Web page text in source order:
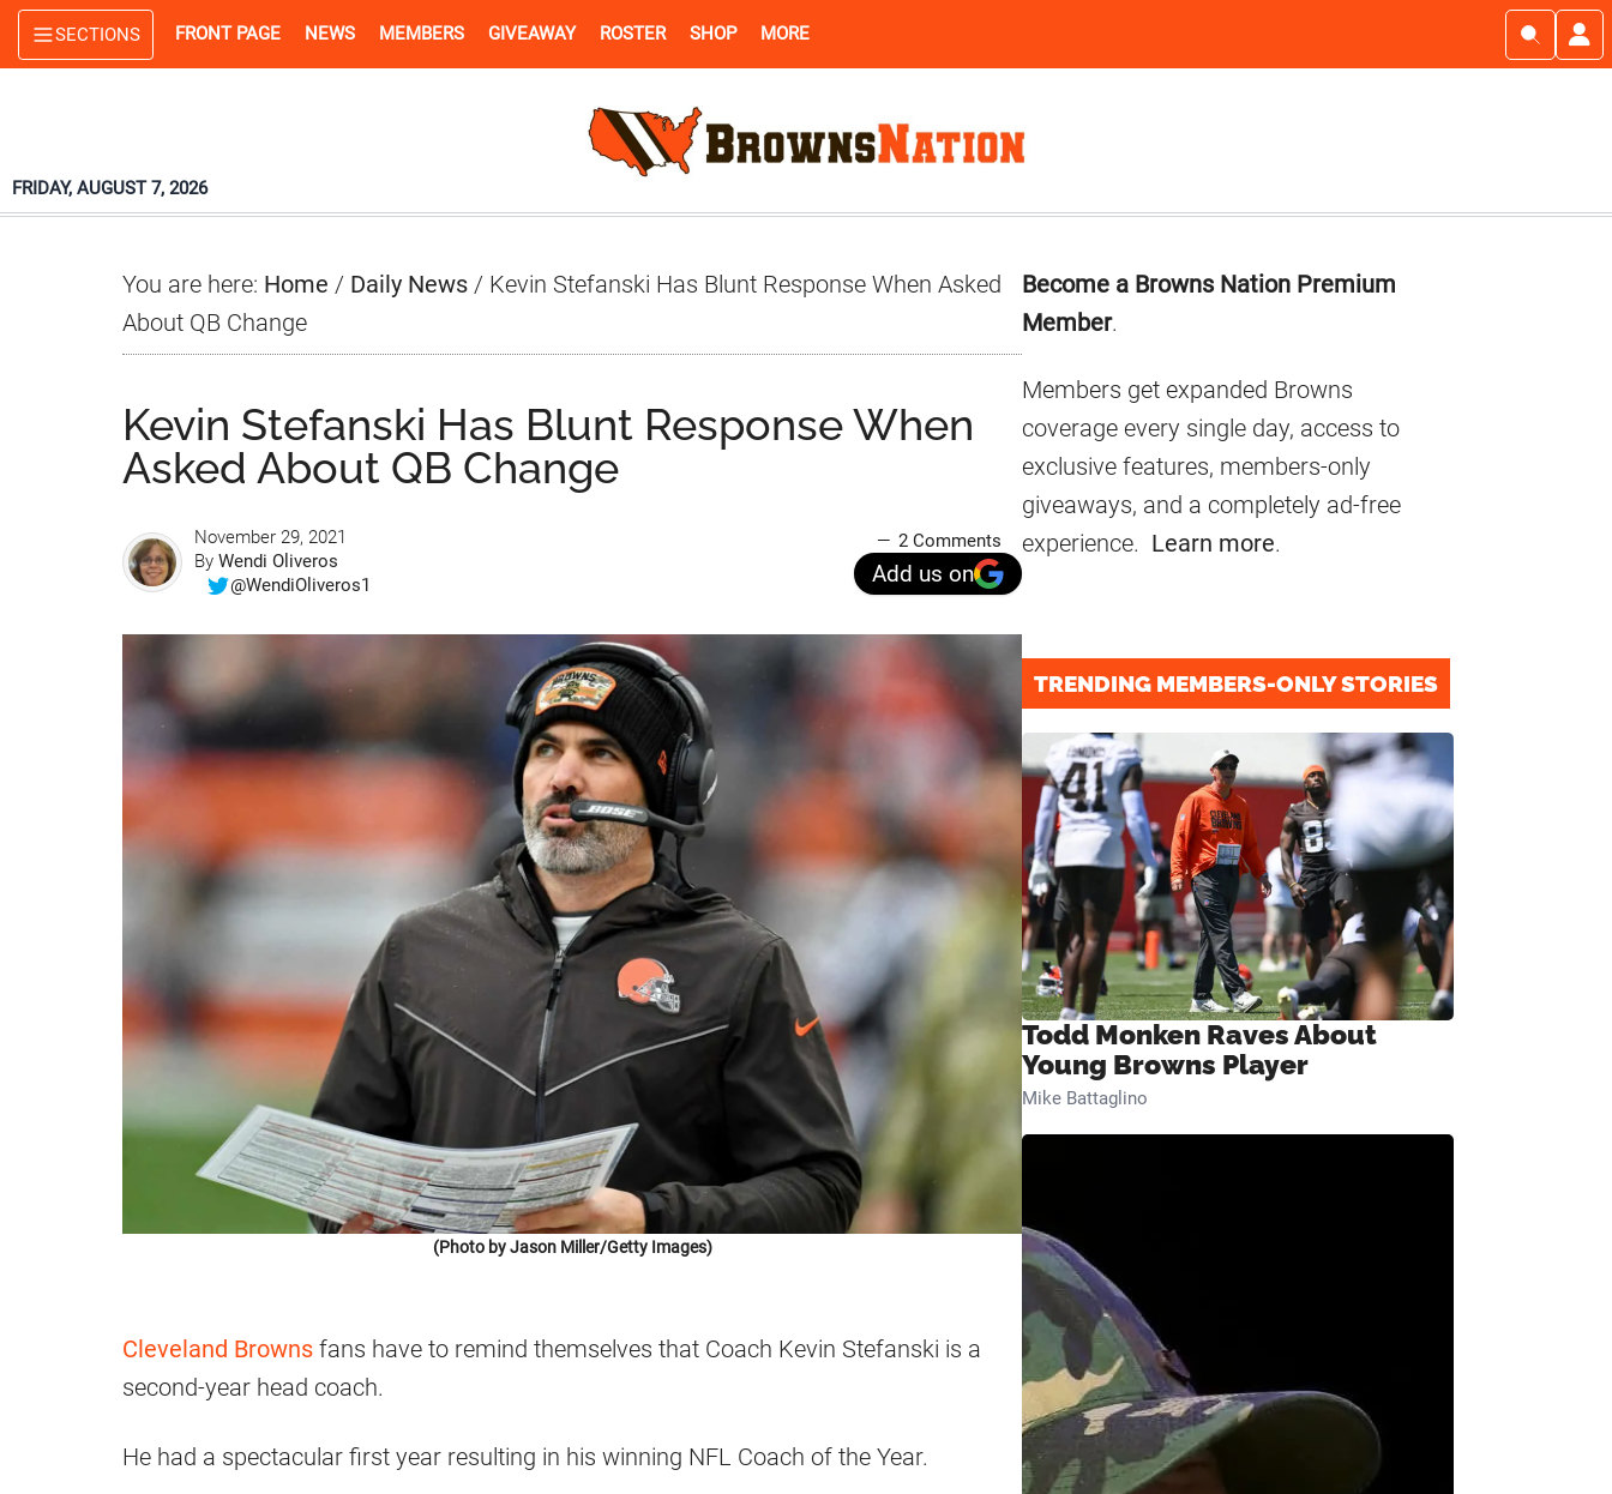
Skip
to
Skip
to
Skip
to
SECTIONS FRONT PAGE NEWS MEMBERS GIVEAWAY ROSTER SHOP MORE
FRIDAY, AUGUST 7, 2026
You are here: Home / Daily News / Kevin Stefanski Has Blunt Response When Asked
About QB Change
Kevin Stefanski Has Blunt Response When
Asked About QB Change
November 29, 2021
By Wendi Oliveros
@WendiOliveros1
2 Comments
Add us on
(Photo by Jason Miller/Getty Images)
Cleveland Browns fans have to remind themselves that Coach Kevin Stefanski is a
second-year head coach.
He had a spectacular first year resulting in his winning NFL Coach of the Year.
Primary
Sidebar
Become a Browns Nation Premium
Member.
Members get expanded Browns
coverage every single day, access to
exclusive features, members-only
giveaways, and a completely ad-free
experience. Learn more.
TRENDING MEMBERS-ONLY STORIES
Todd Monken Raves About
Young Browns Player
Mike Battaglino